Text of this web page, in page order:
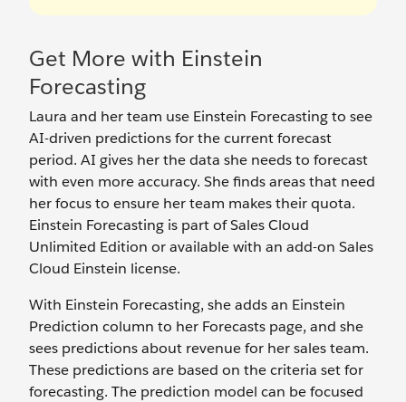
Get More with Einstein
Forecasting
Laura and her team use Einstein Forecasting to see
AI-driven predictions for the current forecast
period. AI gives her the data she needs to forecast
with even more accuracy. She finds areas that need
her focus to ensure her team makes their quota.
Einstein Forecasting is part of Sales Cloud
Unlimited Edition or available with an add-on Sales
Cloud Einstein license.
With Einstein Forecasting, she adds an Einstein
Prediction column to her Forecasts page, and she
sees predictions about revenue for her sales team.
These predictions are based on the criteria set for
forecasting. The prediction model can be focused